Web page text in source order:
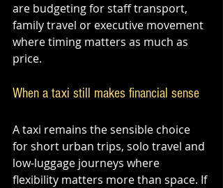
are budgeting for staff transport,
family travel or executive movement
where timing matters as much as
price.
When a taxi still makes financial sense
A taxi remains the sensible choice
for short urban trips, solo travel and
low-luggage journeys where
flexibility matters more than space. If